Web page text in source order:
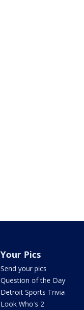
Your Pics
Send your pics
Question of the Day
Detroit Sports Trivia
Look Who's 2